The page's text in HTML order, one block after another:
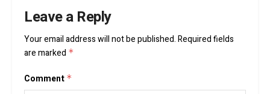
Leave a Reply
Your email address will not be published.Required fields
are marked *
Comment *